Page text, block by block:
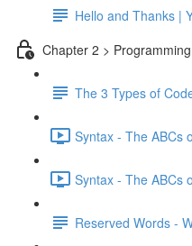
Hello and Thanks |
Chapter 2 >
The 3 Types of
Syntax - The ABCs
Syntax - The ABCs
Reserved Words -